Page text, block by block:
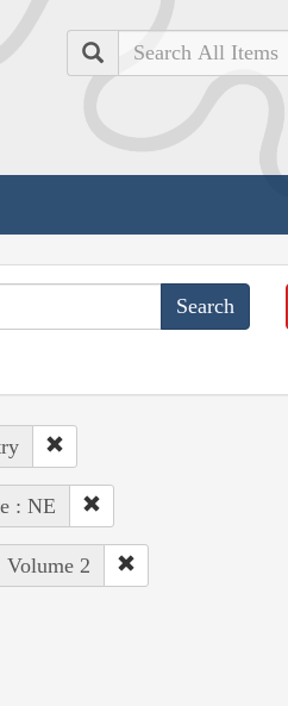
Search
: NE
Volume 2